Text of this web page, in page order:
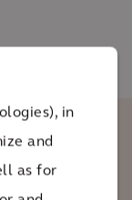
in
and
as for